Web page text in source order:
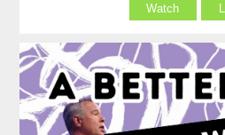
Watch